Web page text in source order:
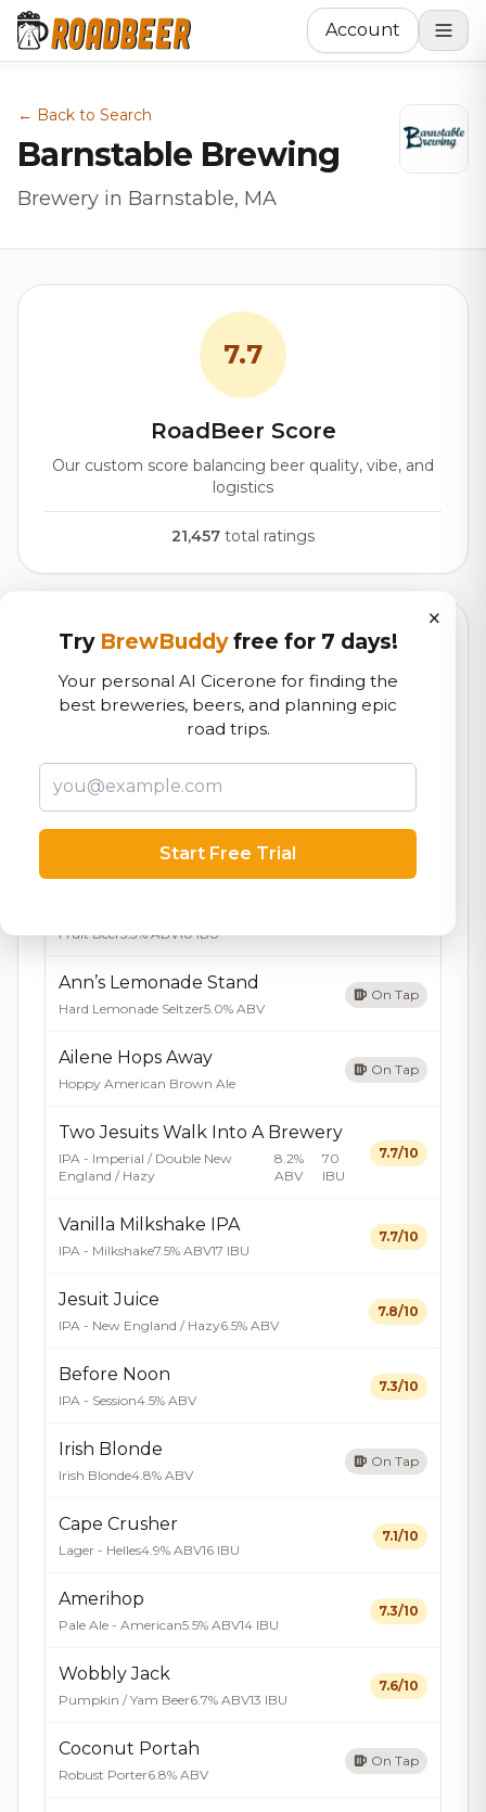
Account
← Back to Search
Barnstable Brewing
Brewery in Barnstable, MA
7.7
RoadBeer Score
Our custom score balancing beer quality, vibe, and
logistics
21,457 total ratings
Currently Available Updated Dec 21, 2025
Beers currently on tap at this brewery(15 available)
Here’s the Keys
Barleywine12.2% ABV
Bock This Way
7.2%
ABV
7.6/10
Fruit Beer5.3% ABV10 IBU
Ann’s Lemonade Stand
Hard Lemonade Seltzer5.0% ABV
On Tap
Ailene Hops Away
Hoppy American Brown Ale
On Tap
Two Jesuits Walk Into A Brewery
IPA - Imperial / Double New
England / Hazy
8.2%
ABV
70
IBU
7.7/10
Vanilla Milkshake IPA
IPA - Milkshake7.5% ABV17 IBU
7.7/10
Jesuit Juice
IPA - New England / Hazy6.5% ABV
7.8/10
Before Noon
IPA - Session4.5% ABV
7.3/10
Irish Blonde
Irish Blonde4.8% ABV
On Tap
Cape Crusher
Lager - Helles4.9% ABV16 IBU
7.1/10
Amerihop
Pale Ale - American5.5% ABV14 IBU
7.3/10
Wobbly Jack
Pumpkin / Yam Beer6.7% ABV13 IBU
7.6/10
Coconut Portah
Robust Porter6.8% ABV
On Tap
×
Try BrewBuddyfree for 7 days!
Your personal AI Cicerone for finding the
best breweries, beers, and planning epic
road trips.
Start Free Trial